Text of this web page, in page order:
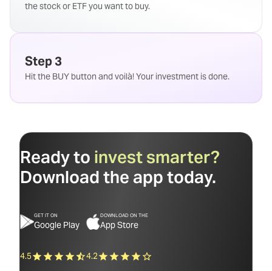
the stock or ETF you want to buy.
Step 3
Hit the BUY button and voilà! Your investment is done.
Ready to invest smarter?
Download the app today.
GET IT ON
Google Play
4.5
DOWNLOAD ON THE
App Store
4.2